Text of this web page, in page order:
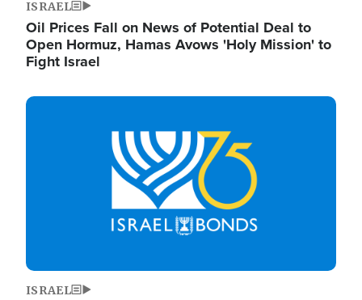
ISRAEL
Oil Prices Fall on News of Potential Deal to
Open Hormuz, Hamas Avows 'Holy Mission' to
Fight Israel
Image
ISRAEL